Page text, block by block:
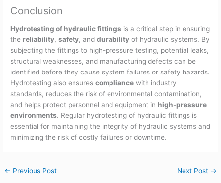
Conclusion
Hydrotesting of hydraulic fittings is a critical step in ensuring
the reliability,safety, anddurability of hydraulic systems. By
subjecting the fittings to high-pressure testing, potential leaks,
structural weaknesses, and manufacturing defects can be
identified before they cause system failures or safety hazards.
Hydrotesting also ensurescompliance with industry
standards, reduces the risk of environmental contamination,
and helps protect personnel and equipment in high-pressure
environments. Regular hydrotesting of hydraulic fittings is
essential for maintaining the integrity of hydraulic systems and
minimizing the risk of costly failures or downtime.
← Previous Post Next Post →